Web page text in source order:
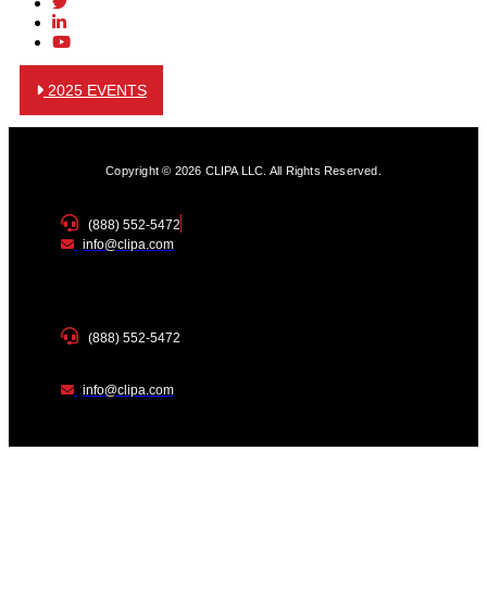
2025 EVENTS
Copyright © 2026 CLIPA LLC. All Rights Reserved.
(888) 552-5472
info@clipa.com
(888) 552-5472
info@clipa.com